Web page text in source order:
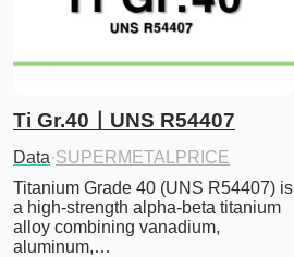
Ti Gr.40ㅣUNS R54407
Data·SUPERMETALPRICE
Titanium Grade 40 (UNS R54407) is
a high-strength alpha-beta titanium
alloy combining vanadium,
aluminum,…